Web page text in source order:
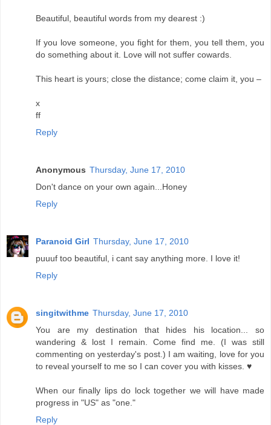
Beautiful, beautiful words from my dearest :)
If you love someone, you fight for them, you tell them, you
do something about it. Love will not suffer cowards.
This heart is yours; close the distance; come claim it, you –
x
ff
Reply
Anonymous Thursday, June 17, 2010
Don't dance on your own again...Honey
Reply
Paranoid Girl Thursday, June 17, 2010
puuuf too beautiful, i cant say anything more. I love it!
Reply
singitwithme Thursday, June 17, 2010
You are my destination that hides his location... so
wandering & lost I remain. Come find me. (I was still
commenting on yesterday's post.) I am waiting, love for you
to reveal yourself to me so I can cover you with kisses. ♥
When our finally lips do lock together we will have made
progress in "US" as "one."
Reply